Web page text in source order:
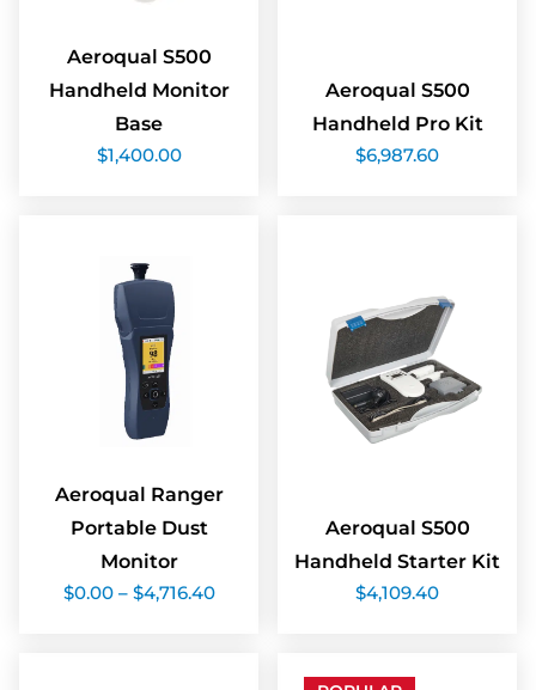
Aeroqual S500
Handheld Monitor
Base
$1,400.00
Aeroqual S500
Handheld Pro Kit
$6,987.60
Aeroqual Ranger
Portable Dust
Monitor
$0.00 – $4,716.40Price
range:
Aeroqual S500
Handheld Starter Kit
$4,109.40